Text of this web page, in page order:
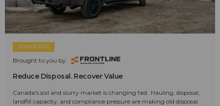
SPONSORED
Brought to you by:
Reduce Disposal. Recover Value
Canada's soil and slurry market is changing fast. Hauling, disposal,
landfill capacity, and compliance pressure are making old disposal